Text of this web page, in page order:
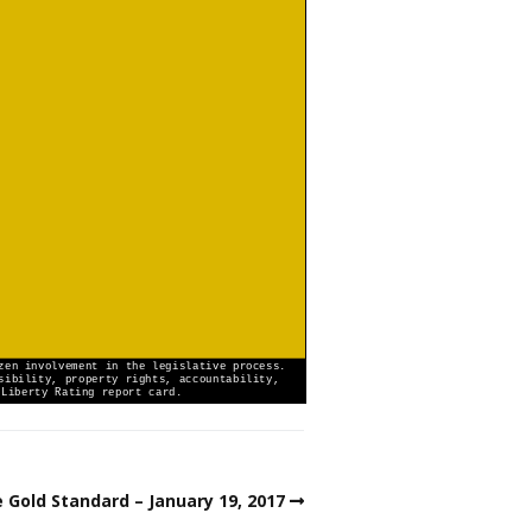
Gold Standard – January 19, 2017